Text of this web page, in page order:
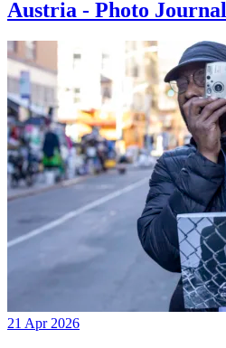
Austria - Photo Journal
21 Apr 2026